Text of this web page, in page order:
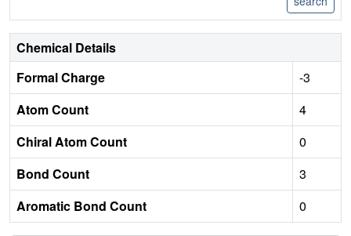
Chemical Details
Formal Charge
-3
Atom Count
4
Chiral Atom Count
0
Bond Count
3
Aromatic Bond Count
0